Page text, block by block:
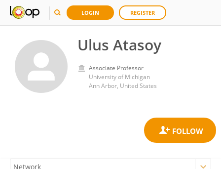
LOGIN REGISTER
Ulus Atasoy
Associate Professor
University of Michigan
Ann Arbor, United States